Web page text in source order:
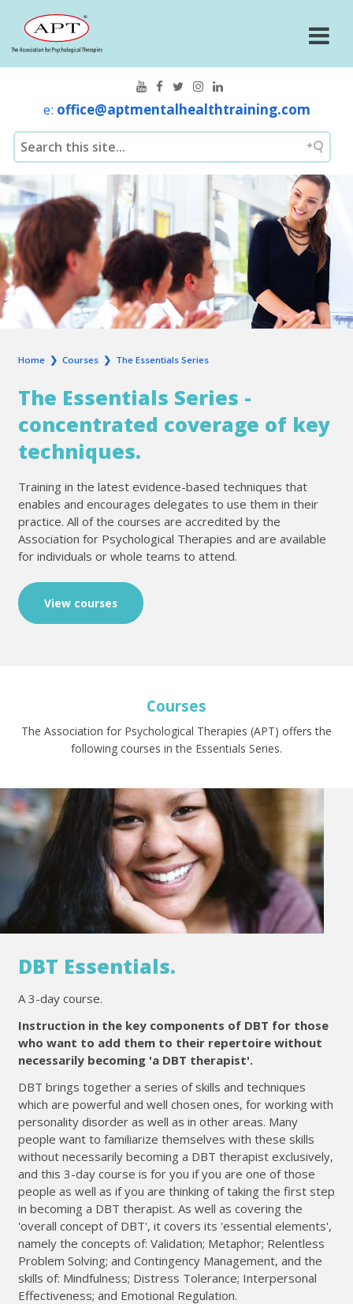
e: office@aptmentalhealthtraining.com
Home ❯ Courses ❯ The Essentials Series
The Essentials Series -
concentrated coverage of key
techniques.
Training in the latest evidence-based techniques that
enables and encourages delegates to use them in their
practice. All of the courses are accredited by the
Association for Psychological Therapies and are available
for individuals or whole teams to attend.
View courses
Courses
The Association for Psychological Therapies (APT) offers the
following courses in the Essentials Series.
DBT Essentials.
A 3-day course.
Instruction in the key components of DBT for those
who want to add them to their repertoire without
necessarily becoming 'a DBT therapist'.
DBT brings together a series of skills and techniques
which are powerful and well chosen ones, for working with
personality disorder as well as in other areas. Many
people want to familiarize themselves with these skills
without necessarily becoming a DBT therapist exclusively,
and this 3-day course is for you if you are one of those
people as well as if you are thinking of taking the first step
in becoming a DBT therapist. As well as covering the
'overall concept of DBT', it covers its 'essential elements',
namely the concepts of: Validation; Metaphor; Relentless
Problem Solving; and Contingency Management, and the
skills of: Mindfulness; Distress Tolerance; Interpersonal
Effectiveness; and Emotional Regulation.